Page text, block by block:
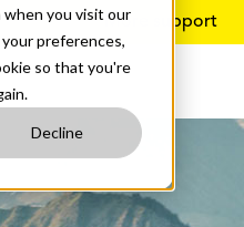
you visit our
preferences,
so that you're
Decline
translations More support